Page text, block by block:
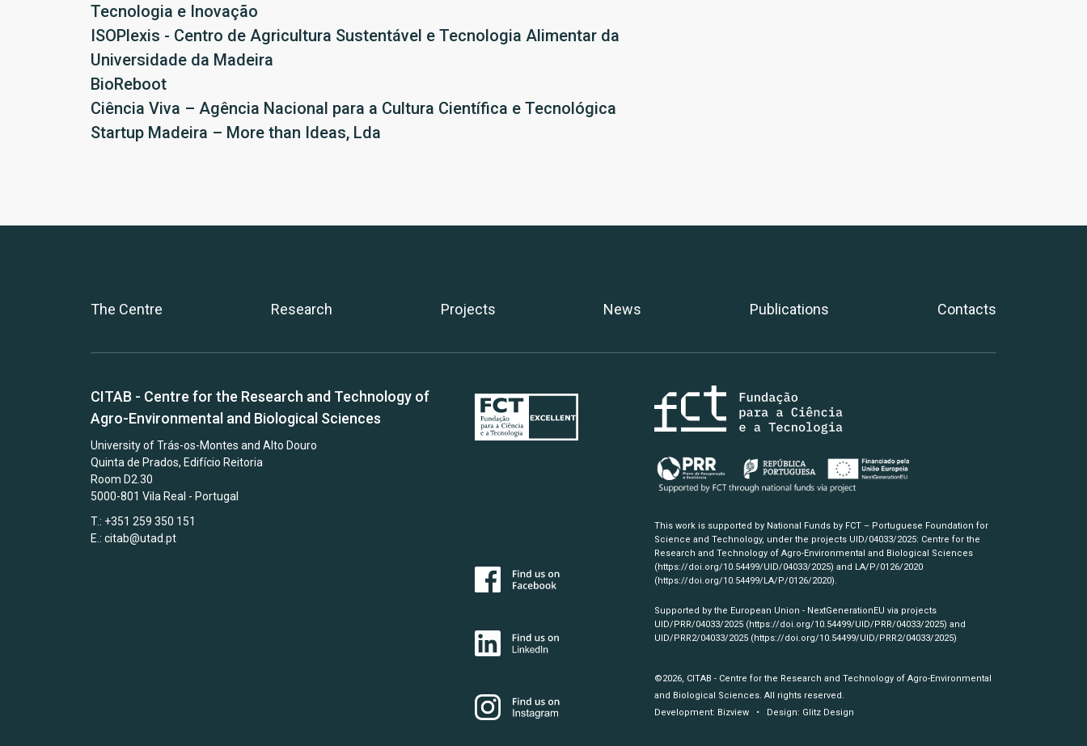
Tecnologia e Inovação
ISOPlexis - Centro de Agricultura Sustentável e Tecnologia Alimentar da
Universidade da Madeira
BioReboot
Ciência Viva – Agência Nacional para a Cultura Científica e Tecnológica
Startup Madeira – More than Ideas, Lda
The Centre Research Projects News Publications Contacts
CITAB - Centre for the Research and Technology of
Agro-Environmental and Biological Sciences
University of Trás-os-Montes and Alto Douro
Quinta de Prados, Edifício Reitoria
Room D2.30
5000-801 Vila Real - Portugal
T.: +351 259 350 151
E.: citab@utad.pt
This work is supported by National Funds by FCT – Portuguese Foundation for
Science and Technology, under the projects UID/04033/2025: Centre for the
Research and Technology of Agro-Environmental and Biological Sciences
(https://doi.org/10.54499/UID/04033/2025) and LA/P/0126/2020
(https://doi.org/10.54499/LA/P/0126/2020).
Supported by the European Union - NextGenerationEU via projects
UID/PRR/04033/2025 (https://doi.org/10.54499/UID/PRR/04033/2025) and
UID/PRR2/04033/2025 (https://doi.org/10.54499/UID/PRR2/04033/2025)
©2026, CITAB - Centre for the Research and Technology of Agro-Environmental
and Biological Sciences. All rights reserved.
Development: Bizview• Design: Glitz Design